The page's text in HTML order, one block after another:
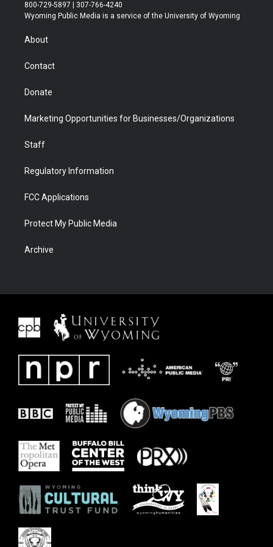
t
a
u
b
b
e
800-729-5897 | 307-766-4240
Wyoming Public Media is a service of the University of Wyoming
About
Contact
Donate
Marketing Opportunities for Businesses/Organizations
Staff
Regulatory Information
FCC Applications
Protect My Public Media
Archive